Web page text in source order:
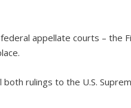
appellate courts – the
rulings to the U.S.